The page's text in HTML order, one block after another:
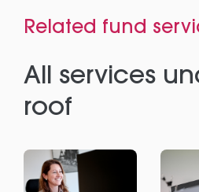
All services
roof
Related fund